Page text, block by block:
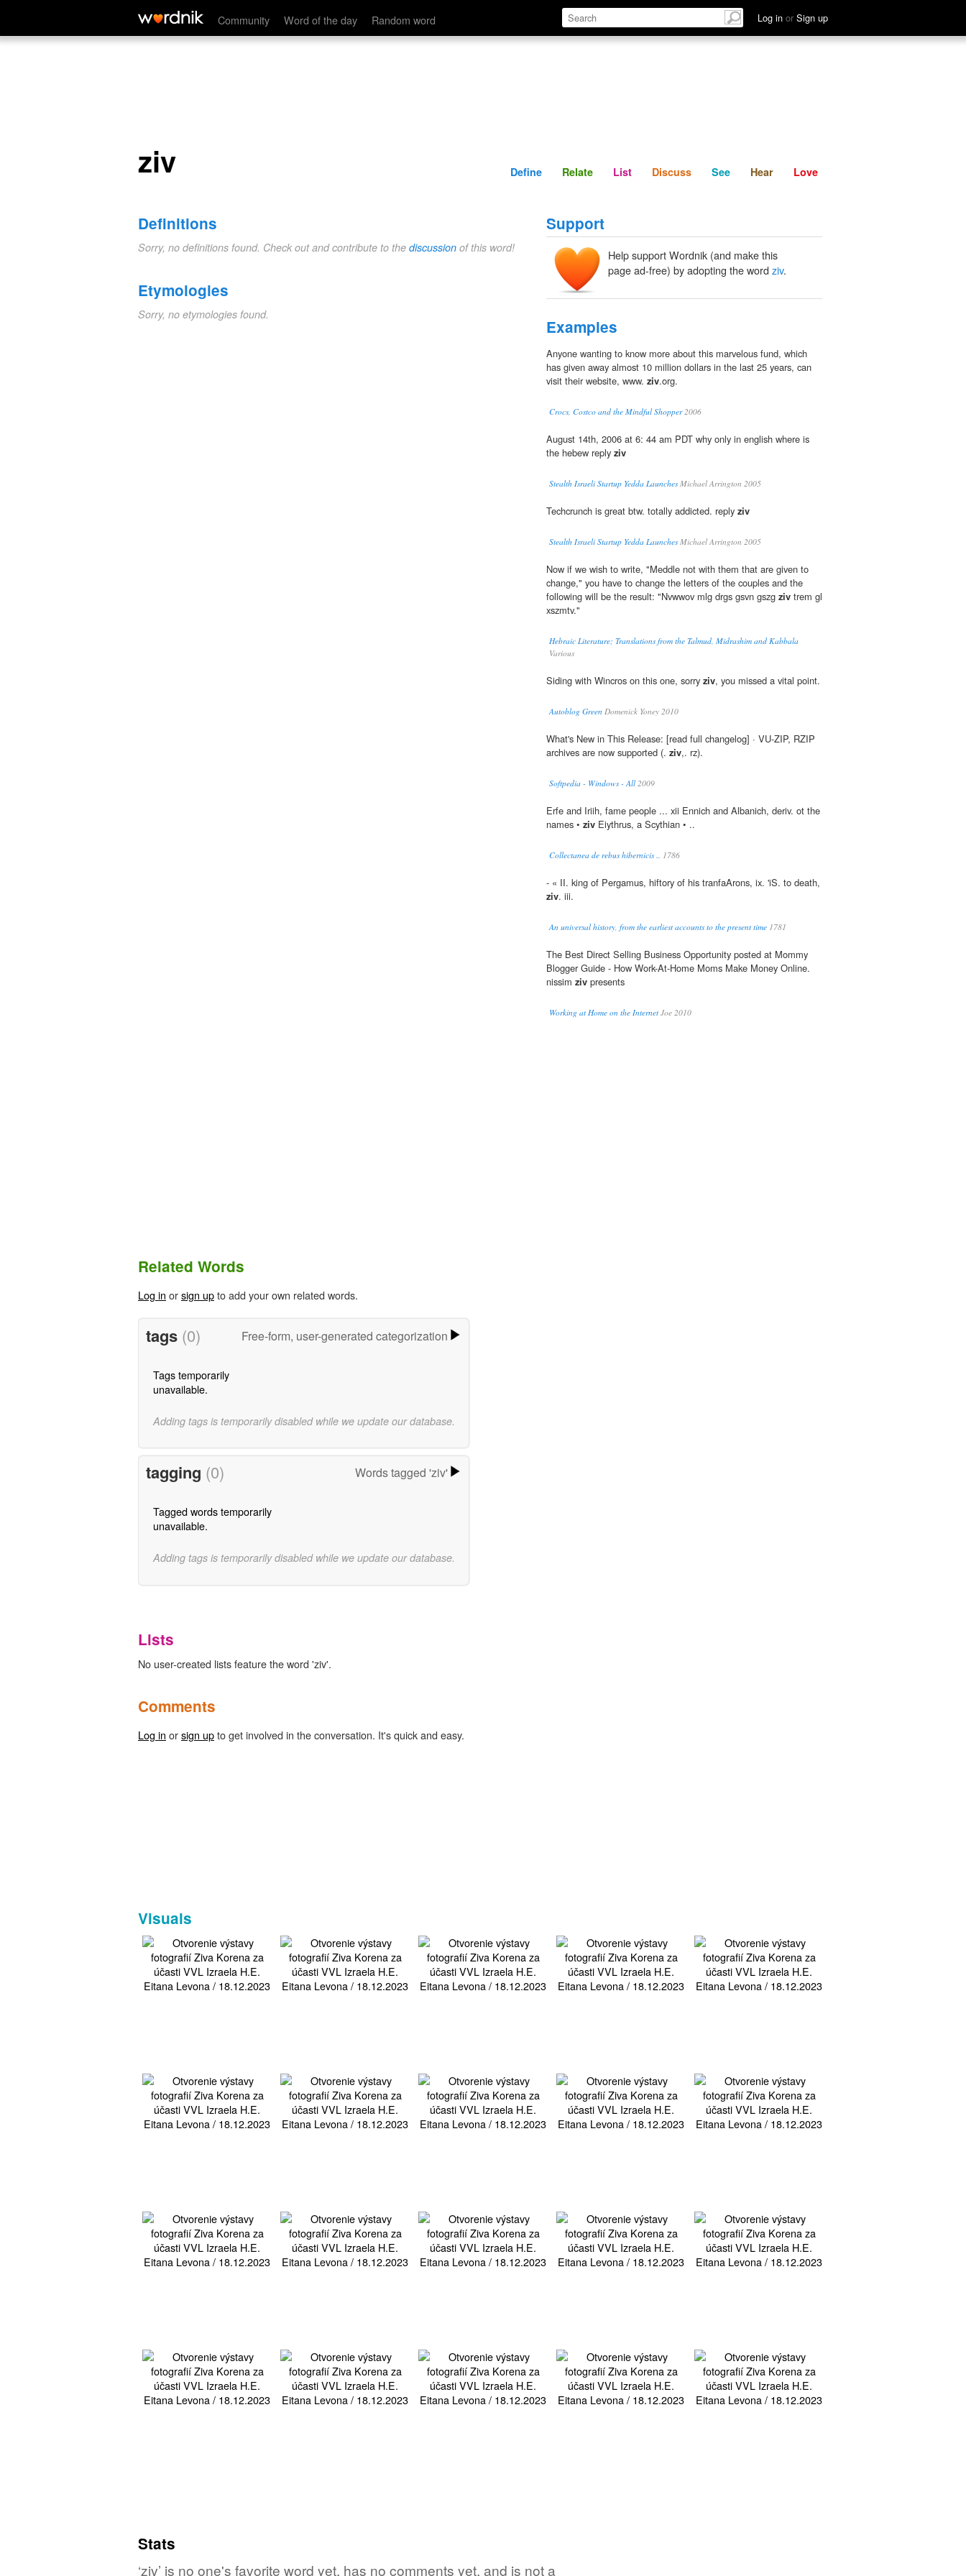
Community Word of the day Random word Log in or Sign up
ziv Define Relate Discuss See Hear
ziv Define Relate List Discuss See Hear Love
Definitions
Sorry, no definitions found. Check out and contribute to the discussion of this word!
Etymologies
Sorry, no etymologies found.
Support
Help support Wordnik (and make this
page ad-free) by adopting the word ziv.
Examples
Anyone wanting to know more about this marvelous fund, which
has given away almost 10 million dollars in the last 25 years, can
visit their website, www. ziv.org.
Crocs, Costco and the Mindful Shopper2006
August 14th, 2006 at 6: 44 am PDT why only in english where is
the hebew reply ziv
Stealth Israeli Startup Yedda LaunchesMichael Arrington 2005
Techcrunch is great btw. totally addicted. reply ziv
Stealth Israeli Startup Yedda LaunchesMichael Arrington 2005
Now if we wish to write, "Meddle not with them that are given to
change," you have to change the letters of the couples and the
following will be the result: "Nvwwov mlg drgs gsvn gszg ziv trem gl
xszmtv."
Hebraic Literature; Translations from the Talmud, Midrashim and Kabbala
Various
Siding with Wincros on this one, sorry ziv, you missed a vital point.
Autoblog Green Domenick Yoney 2010
What's New in This Release: [read full changelog] · VU-ZIP, RZIP
archives are now supported (. ziv,. rz).
Softpedia - Windows - All2009
Erfe and Iriih, fame people ... xii Ennich and Albanich, deriv. ot the
names • ziv Eiythrus, a Scythian • ..
Collectanea de rebus hibernicis .. 1786
- « II. king of Pergamus, hiftory of his tranfaArons, ix. 'iS. to death,
ziv. iii.
An universal history, from the earliest accounts to the present time 1781
The Best Direct Selling Business Opportunity posted at Mommy
Blogger Guide - How Work-At-Home Moms Make Money Online.
nissim ziv presents
Working at Home on the InternetJoe 2010
Related Words
Log in orsign upto add your own related words.
tags (0) Free-form, user-generated categorization
Tags temporarily
unavailable.
Adding tags is temporarily disabled while we update our database.
tagging (0) Words tagged 'ziv'
Tagged words temporarily
unavailable.
Adding tags is temporarily disabled while we update our database.
Lists
No user-created lists feature the word 'ziv'.
Comments
Log in orsign upto get involved in the conversation. It's quick and easy.
Visuals
Stats
‘ziv’ is no one's favorite word yet, has no comments yet, and is not a